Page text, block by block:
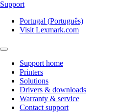
Support
Portugal (Português)
Visit Lexmark.com
Support home
Printers
Solutions
Drivers & downloads
Warranty & service
Contact support